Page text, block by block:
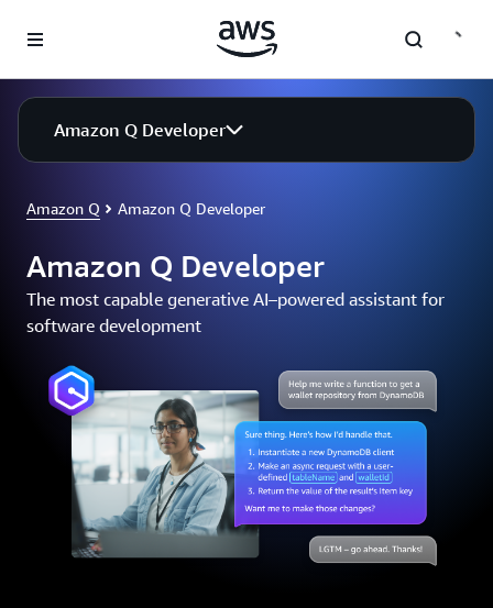
Amazon Q Developer
Amazon Q Amazon Q Developer
Amazon Q Developer
The most capable generative AI–powered assistant for
software development